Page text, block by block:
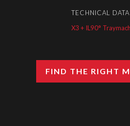
TECHNICAL
X3 + IL90°
FIND THE RIGHT